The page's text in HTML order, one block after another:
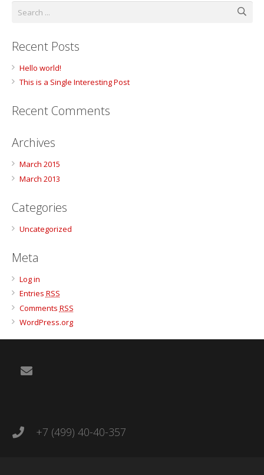
Recent Posts
Hello world!
This is a Single Interesting Post
Recent Comments
Archives
March 2015
March 2013
Categories
Uncategorized
Meta
Log in
Entries RSS
Comments RSS
WordPress.org
+7 (499) 40-40-357